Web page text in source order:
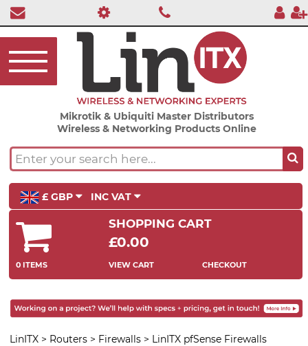
Mikrotik & Ubiquiti Master Distributors
Wireless & Networking Products Online
£ GBP INC VAT
SHOPPING CART
£0.00
0 ITEMS VIEW CART CHECKOUT
LinITX > Routers > Firewalls > LinITX pfSense Firewalls